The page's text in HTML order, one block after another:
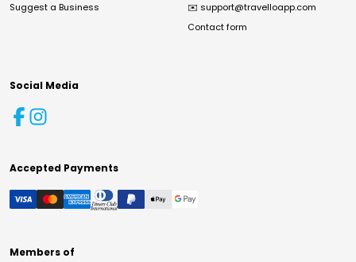
Suggest a Business ✉️ support@travelloapp.com
Contact form
Social Media
Accepted Payments
Members of